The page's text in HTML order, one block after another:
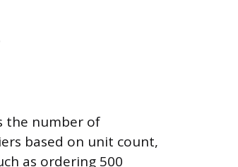
the number of
based on unit count,
as ordering 500